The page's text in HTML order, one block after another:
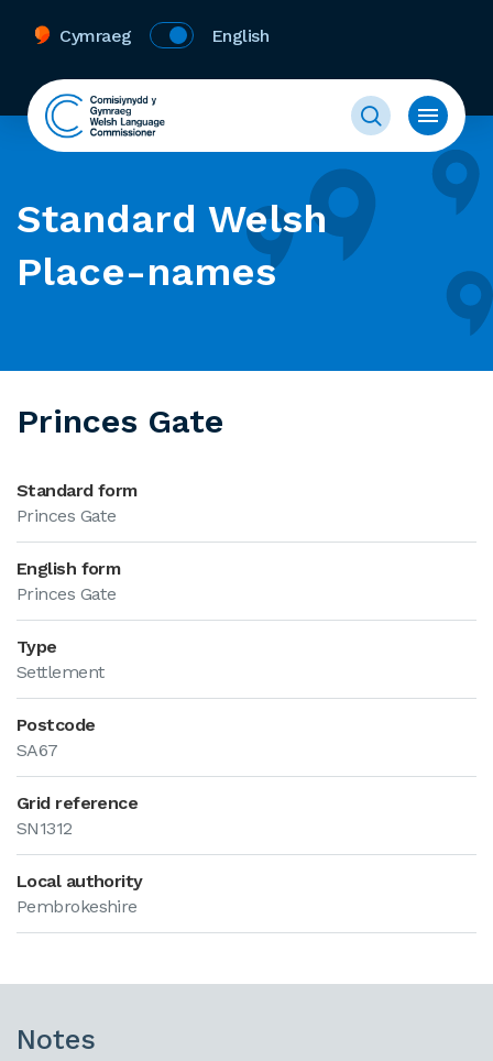
Cymraeg English
Standard Welsh
Place-names
Princes Gate
Standard form
Princes Gate
English form
Princes Gate
Type
Settlement
Postcode
SA67
Grid reference
SN1312
Local authority
Pembrokeshire
Notes